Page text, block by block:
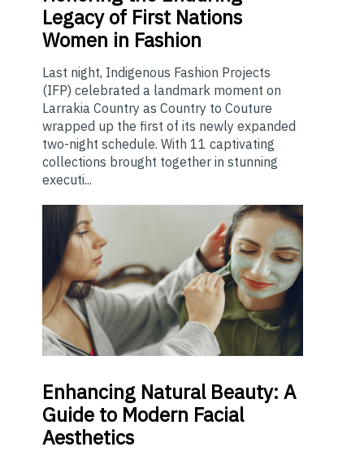
Legacy of First Nations
Women in Fashion
Last night, Indigenous Fashion Projects
(IFP) celebrated a landmark moment on
Larrakia Country as Country to Couture
wrapped up the first of its newly expanded
two-night schedule. With 11 captivating
collections brought together in stunning
executi...
Enhancing Natural Beauty: A
Guide to Modern Facial
Aesthetics